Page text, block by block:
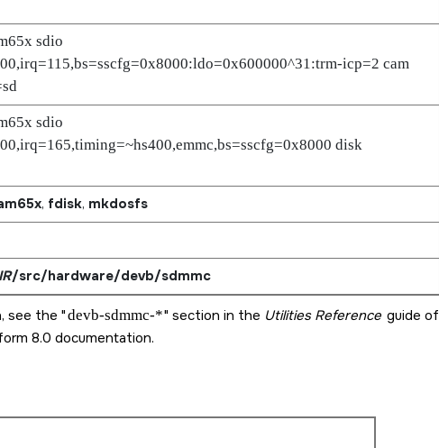
sdio
icp=2 cam
sdio
disk
, fdisk, mkdosfs
/src/hardware/devb/sdmmc
see the devb-sdmmc-* section in the Utilities Reference guide of
8.0 documentation.